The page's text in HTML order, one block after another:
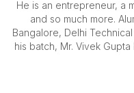
He is an entrepreneur, a
and so much more.
Bangalore, Delhi
his batch, Mr. Vivek